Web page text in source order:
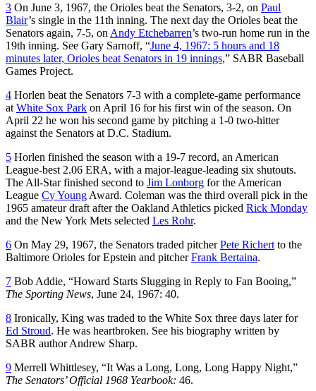
3 On June 3, 1967, the Orioles beat the Senators, 3-2, on Paul
Blair’s single in the 11th inning. The next day the Orioles beat the
Senators again, 7-5, on Andy Etchebarren’s two-run home run in the
19th inning. See Gary Sarnoff, “June 4, 1967: 5 hours and 18
minutes later, Orioles beat Senators in 19 innings,” SABR Baseball
Games Project.
4 Horlen beat the Senators 7-3 with a complete-game performance
at White Sox Park on April 16 for his first win of the season. On
April 22 he won his second game by pitching a 1-0 two-hitter
against the Senators at D.C. Stadium.
5 Horlen finished the season with a 19-7 record, an American
League-best 2.06 ERA, with a major-league-leading six shutouts.
The All-Star finished second to Jim Lonborg for the American
League Cy Young Award. Coleman was the third overall pick in the
1965 amateur draft after the Oakland Athletics picked Rick Monday
and the New York Mets selected Les Rohr.
6 On May 29, 1967, the Senators traded pitcherPete Richert to the
Baltimore Orioles for Epstein and pitcherFrank Bertaina.
7 Bob Addie, “Howard Starts Slugging in Reply to Fan Booing,”
The Sporting News, June 24, 1967: 40.
8 Ironically, King was traded to the White Sox three days later for
Ed Stroud. He was heartbroken. See his biography written by
SABR author Andrew Sharp.
9 Merrell Whittlesey, “It Was a Long, Long, Long Happy Night,”
The Senators’ Official 1968 Yearbook: 46.